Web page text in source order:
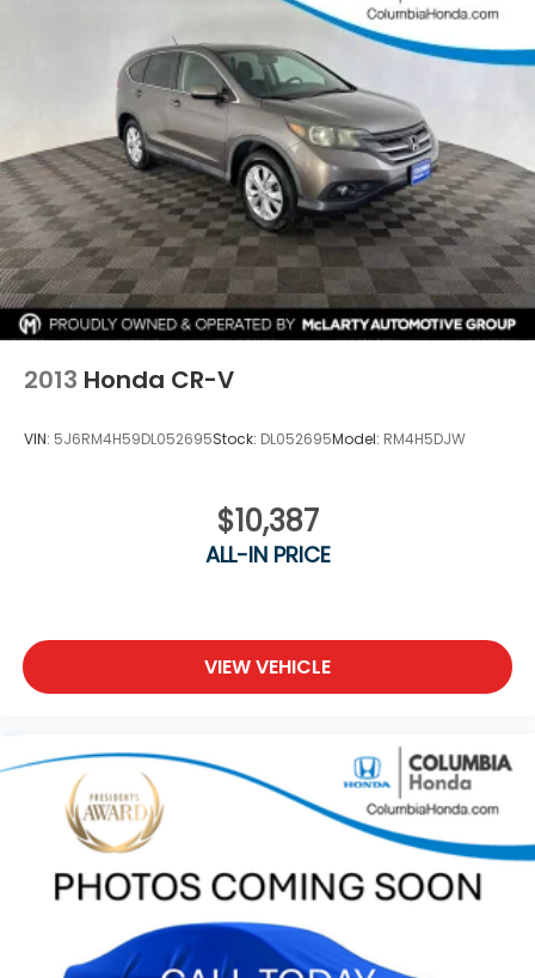
4-Wheel Disc Brakes w/4-Wheel ABS, Front
Vented Discs, Brake Assist, Hill Descent Control,
Hill Hold Control and Electric Parking Brake
Brake Actuated Limited Slip Differential
2013 Honda CR-V
VIN: 5J6RM4H59DL052695Stock: DL052695Model: RM4H5DJW
$10,387
ALL-IN PRICE
VIEW VEHICLE